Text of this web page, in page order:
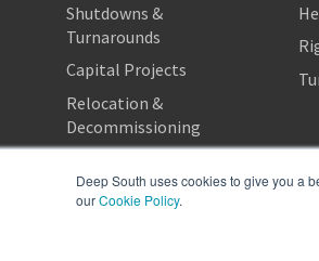
Deep South uses cookies to give you a
ourCookie Policy.
Shutdowns &
Turnarounds
Capital Projects
Relocation &
Decommissioning